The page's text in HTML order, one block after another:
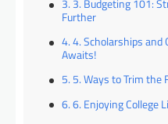
3. Budgeting 101:
Further
4. Scholarships and
Awaits!
5. Ways to Trim the
6. Enjoying College